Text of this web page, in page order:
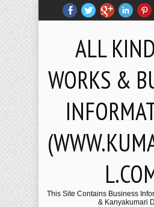
ALL
WORKS &
This Site Contains Business
& Kanyakumari